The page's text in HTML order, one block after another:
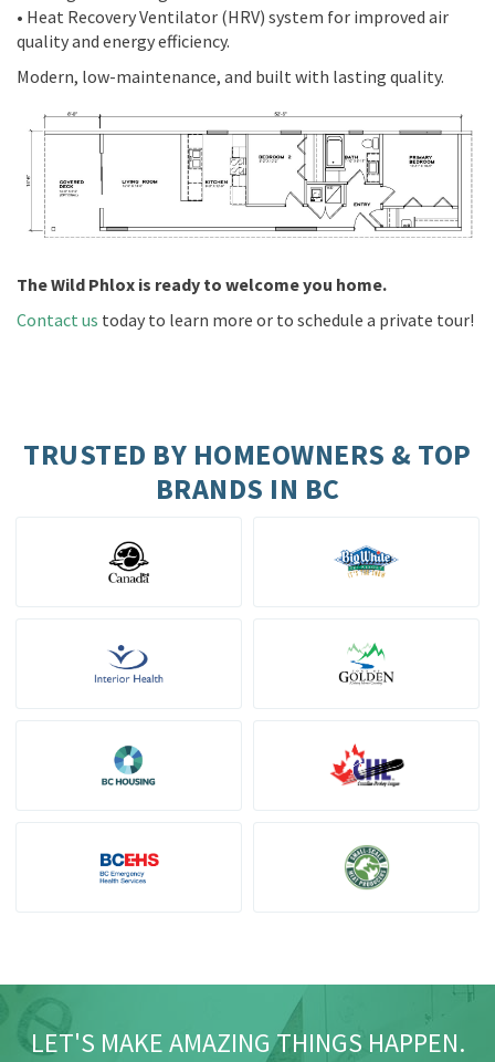
• Heat Recovery Ventilator (HRV) system for improved air
quality and energy efficiency.
Modern, low-maintenance, and built with lasting quality.
The Wild Phlox is ready to welcome you home.
Contact us today to learn more or to schedule a private tour!
TRUSTED BY HOMEOWNERS & TOP
BRANDS IN BC
LET'S MAKE AMAZING THINGS HAPPEN.